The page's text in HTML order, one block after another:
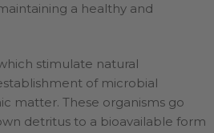
a healthy and
stimulate natural
of microbial
matter. These organisms go
detritus to a bioavailable form